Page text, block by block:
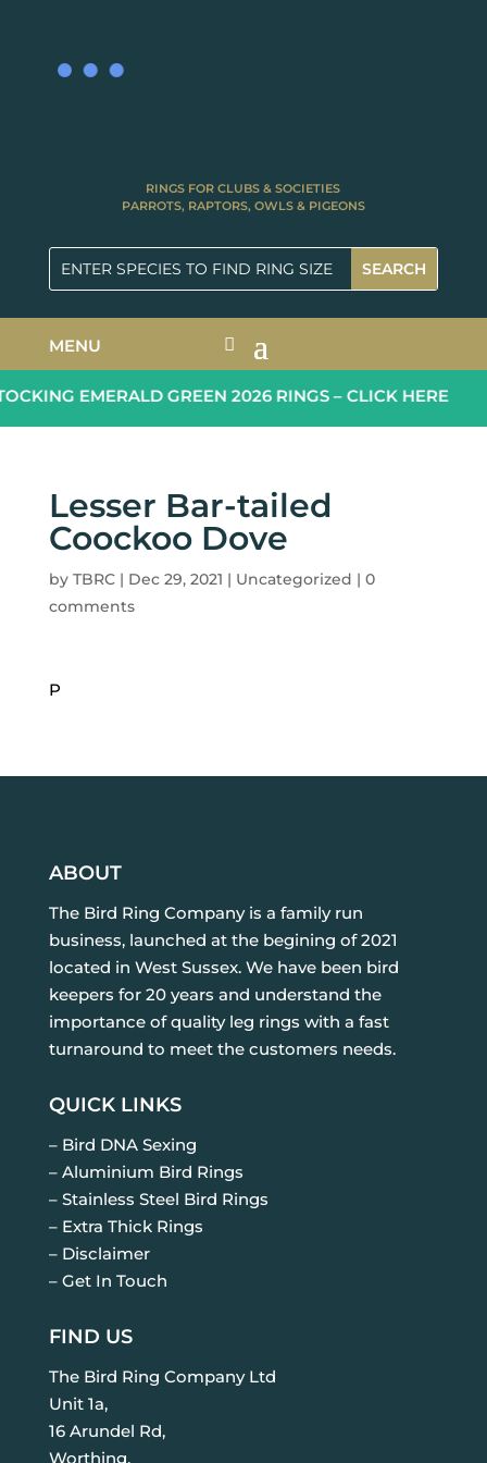
RINGS FOR CLUBS & SOCIETIES
PARROTS, RAPTORS, OWLS & PIGEONS
MENU
EMERALD GREEN 2026 RINGS – CLICK HERE
Lesser Bar-tailed
Coockoo Dove
by TBRC| Dec 29, 2021 | Uncategorized | 0
comments
P
ABOUT
The Bird Ring Company is a family run
business, launched at the begining of 2021
located in West Sussex. We have been bird
keepers for 20 years and understand the
importance of quality leg rings with a fast
turnaround to meet the customers needs.
QUICK LINKS
– Bird DNA Sexing
– Aluminium Bird Rings
– Stainless Steel Bird Rings
– Extra Thick Rings
– Disclaimer
– Get In Touch
FIND US
The Bird Ring Company Ltd
Unit 1a,
16 Arundel Rd,
Worthing,